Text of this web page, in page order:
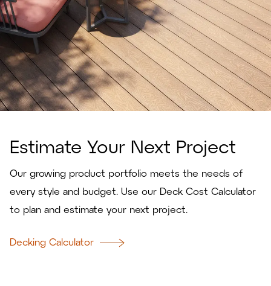
Estimate Your Next Project
Our growing product portfolio meets the needs of
every style and budget. Use our Deck Cost Calculator
to plan and estimate your next project.
Decking Calculator